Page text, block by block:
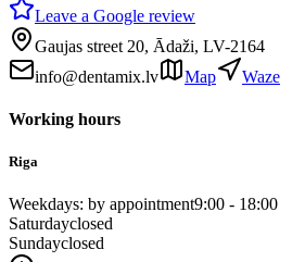
Leave a Google review
Gaujas street 20, Ādaži, LV-2164
info@dentamix.lv
Map Waze
Working hours
Riga
Weekdays: by appointment9:00 - 18:00
Saturdayclosed
Sundayclosed